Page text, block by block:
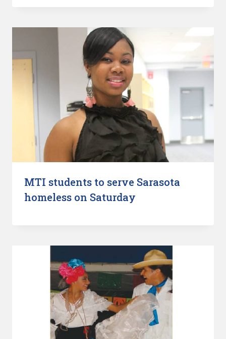
MTI students to serve Sarasota
homeless on Saturday